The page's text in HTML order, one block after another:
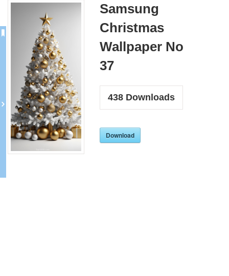
Samsung
Christmas
Wallpaper No
37
438 Downloads
Download